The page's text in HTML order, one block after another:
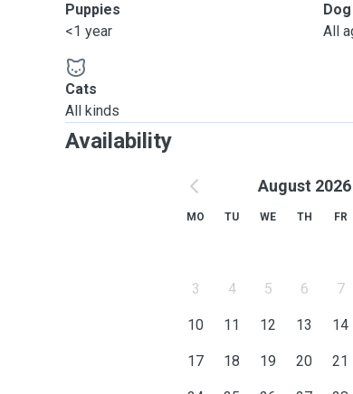
Puppies
<1 year
All
Cats
All kinds
Availability
August 2026
MO TU WE TH FR
3 4 5 6 7
10 11 12 13 14
17 18 19 20 21